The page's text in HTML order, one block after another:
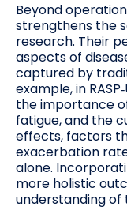
Beyond
strengthens the
research. Their
aspects of
captured by
example, in
the importance
fatigue, and the
effects, factors
exacerbation
alone.
more holistic
understanding